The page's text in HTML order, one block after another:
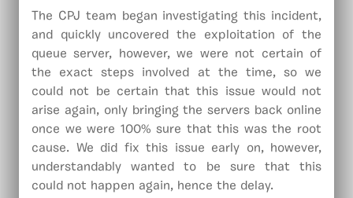
The CPJ team began investigating this incident,
and quickly uncovered the exploitation of the
queue server, however, we were not certain of
the exact steps involved at the time, so we
could not be certain that this issue would not
arise again, only bringing the servers back online
once we were 100% sure that this was the root
cause. We did fix this issue early on, however,
understandably wanted to be sure that this
could not happen again, hence the delay.